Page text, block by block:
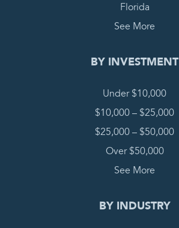
Florida
See More
BY INVESTMENT
Under $10,000
$10,000 – $25,000
$25,000 – $50,000
Over $50,000
See More
BY INDUSTRY